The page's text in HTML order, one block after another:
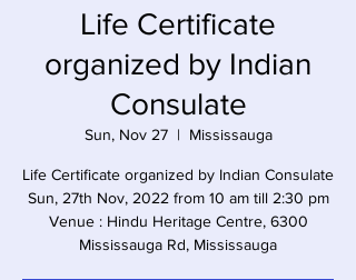
Life Certificate
organized by Indian
Consulate
Sun, Nov 27
  |
Mississauga
Life Certificate organized by Indian Consulate
Sun, 27th Nov, 2022 from 10 am till 2:30 pm
Venue : Hindu Heritage Centre, 6300
Mississauga Rd, Mississauga